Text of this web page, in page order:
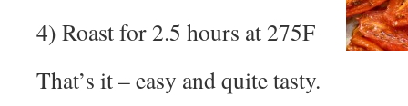
4) Roast for 2.5 hours at 275F
That’s it – easy and quite tasty.